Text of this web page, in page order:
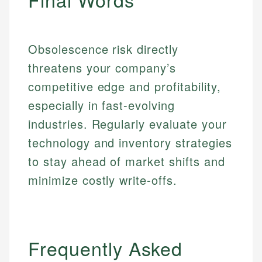
Obsolescence risk directly
threatens your company’s
competitive edge and profitability,
especially in fast-evolving
industries. Regularly evaluate your
technology and inventory strategies
to stay ahead of market shifts and
minimize costly write-offs.
Frequently Asked